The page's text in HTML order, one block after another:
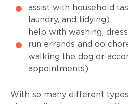
assist with household
laundry, and tidying)
help with washing,
run errands and do
walking the dog or
appointments)
With so many different